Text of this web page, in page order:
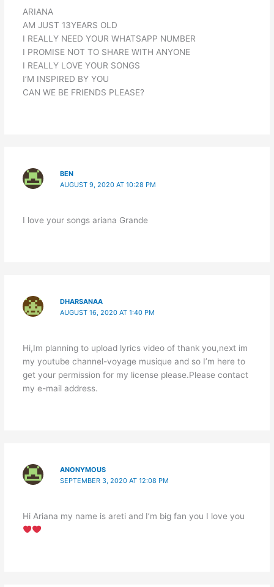
ARIANA
AM JUST 13YEARS OLD
I REALLY NEED YOUR WHATSAPP NUMBER
I PROMISE NOT TO SHARE WITH ANYONE
I REALLY LOVE YOUR SONGS
I’M INSPIRED BY YOU
CAN WE BE FRIENDS PLEASE?
BEN
AUGUST 9, 2020 AT 10:28 PM
I love your songs ariana Grande
DHARSANAA
AUGUST 16, 2020 AT 1:40 PM
Hi,Im planning to upload lyrics video of thank you,next im
my youtube channel-voyage musique and so I’m here to
get your permission for my license please.Please contact
my e-mail address.
ANONYMOUS
SEPTEMBER 3, 2020 AT 12:08 PM
Hi Ariana my name is areti and I’m big fan you I love you